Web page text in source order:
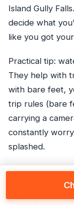
Island Gully
decide what
like you got
Practical tip:
They help with
with bare feet,
trip rules (bare
carrying a
constantly
splashed.
One more
to be active.
walking around,